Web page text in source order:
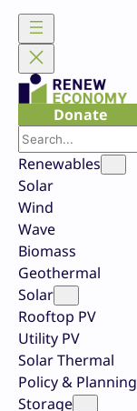
Skip
content
Donate
Search
Renewables
Solar
Wind
Wave
Biomass
Geothermal
Solar
Rooftop PV
Utility PV
Solar Thermal
Policy & Planning
Storage